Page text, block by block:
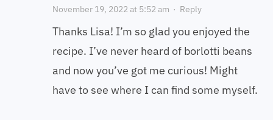
November 19, 2022 at 5:52 am · Reply
Thanks Lisa! I’m so glad you enjoyed the
recipe. I’ve never heard of borlotti beans
and now you’ve got me curious! Might
have to see where I can find some myself.